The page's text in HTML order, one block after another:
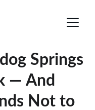
Springs
— And
Not to